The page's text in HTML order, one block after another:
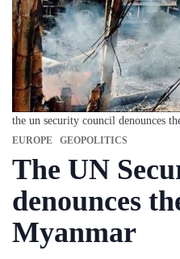
the un security council denounces
EUROPE GEOPOLITICS
The UN
denounces
Myanmar